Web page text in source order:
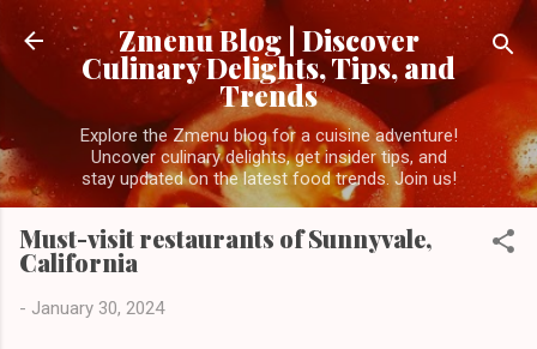
Skip to main content
Zmenu Blog | Discover
Culinary Delights, Tips, and
Trends
Explore the Zmenu blog for a cuisine adventure!
Uncover culinary delights, get insider tips, and
stay updated on the latest food trends. Join us!
Must-visit restaurants of Sunnyvale,
California
- January 30, 2024